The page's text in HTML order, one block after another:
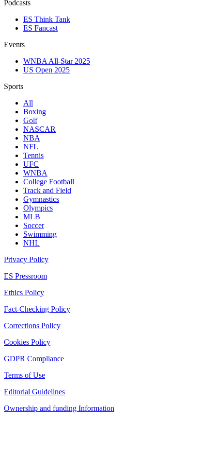
Podcasts
ES Think Tank
ES Fancast
Events
WNBA All-Star 2025
US Open 2025
Sports
All
Boxing
Golf
NASCAR
NBA
NFL
Tennis
UFC
WNBA
College Football
Track and Field
Gymnastics
Olympics
MLB
Soccer
Swimming
NHL
Privacy Policy
ES Pressroom
Ethics Policy
Fact-Checking Policy
Corrections Policy
Cookies Policy
GDPR Compliance
Terms of Use
Editorial Guidelines
Ownership and funding Information